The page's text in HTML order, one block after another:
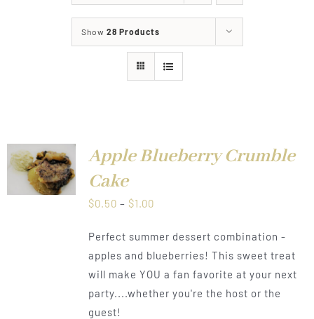
Food & Menus & More
Deliveries
Show 28 Products
Apple Blueberry Crumble
Cake
$0.50 – $1.00Price
$0.50
through
$1.00
Perfect summer dessert combination -
apples and blueberries! This sweet treat
will make YOU a fan favorite at your next
party....whether you're the host or the
guest!